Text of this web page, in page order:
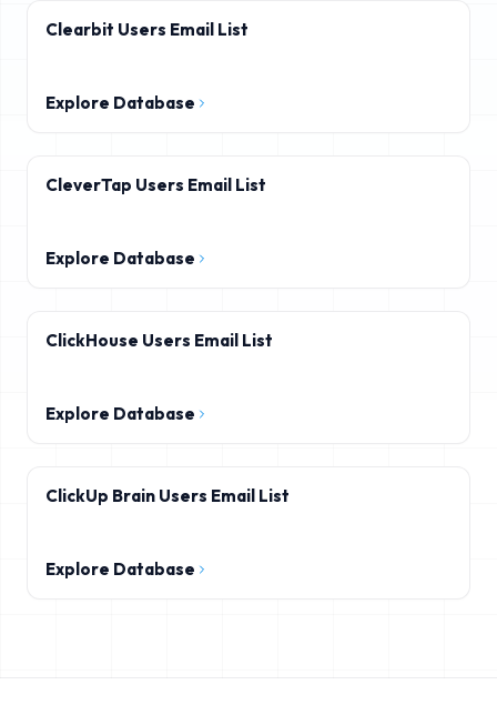
Clearbit Users Email List
Explore Database
CleverTap Users Email List
Explore Database
ClickHouse Users Email List
Explore Database
ClickUp Brain Users Email List
Explore Database